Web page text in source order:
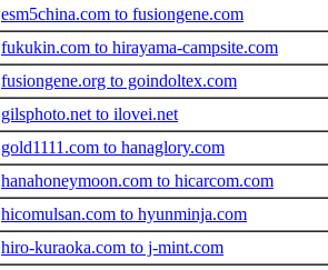
esm5china.com to fusiongene.com
fukukin.com to hirayama-campsite.com
fusiongene.org to goindoltex.com
gilsphoto.net to ilovei.net
gold1111.com to hanaglory.com
hanahoneymoon.com to hicarcom.com
hicomulsan.com to hyunminja.com
hiro-kuraoka.com to j-mint.com